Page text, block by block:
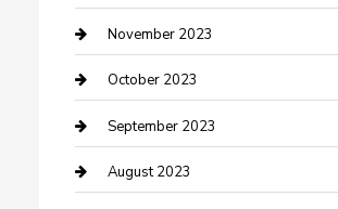
Damage Restoration
Dance School
Dance Studio
Dental Care
November 2023
October 2023
September 2023
August 2023